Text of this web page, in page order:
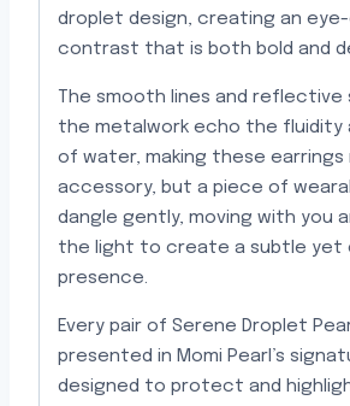
droplet design, creating an
contrast that is both bold and
The smooth lines and
the metalwork echo the fluidity
of water, making these
accessory, but a piece of
dangle gently, moving with you
the light to create a subtle yet
presence.
Every pair of Serene Droplet
presented in Momi Pearl’s
designed to protect and